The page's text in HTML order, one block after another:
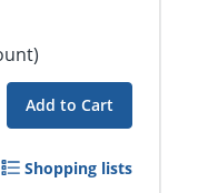
Add to Cart
Shopping lists